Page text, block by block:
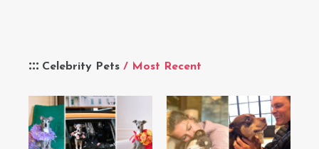
Celebrity Pets / Most Recent